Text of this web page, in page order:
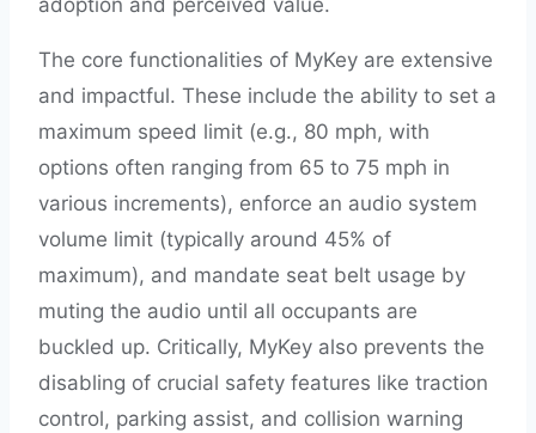
adoption and perceived value.
The core functionalities of MyKey are extensive
and impactful. These include the ability to set a
maximum speed limit (e.g., 80 mph, with
options often ranging from 65 to 75 mph in
various increments), enforce an audio system
volume limit (typically around 45% of
maximum), and mandate seat belt usage by
muting the audio until all occupants are
buckled up. Critically, MyKey also prevents the
disabling of crucial safety features like traction
control, parking assist, and collision warning